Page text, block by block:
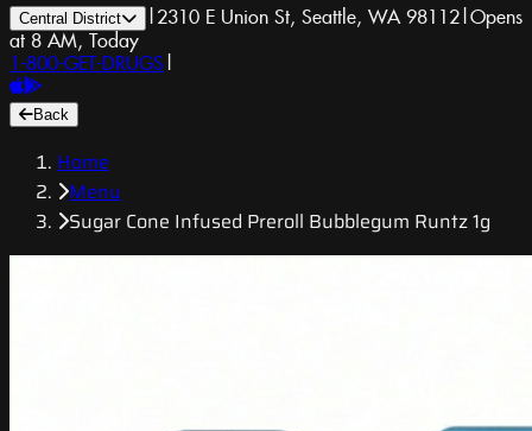
Central District | 2310 E Union St, Seattle, WA 98112|Opens
at 8 AM, Today
1-800-GET-DRUGS |
Back
Home
Menu
Sugar Cone Infused Preroll Bubblegum Runtz 1g